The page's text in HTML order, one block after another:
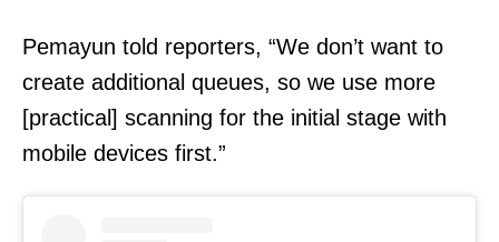
Pemayun told reporters, “We don’t want to
create additional queues, so we use more
[practical] scanning for the initial stage with
mobile devices first.”